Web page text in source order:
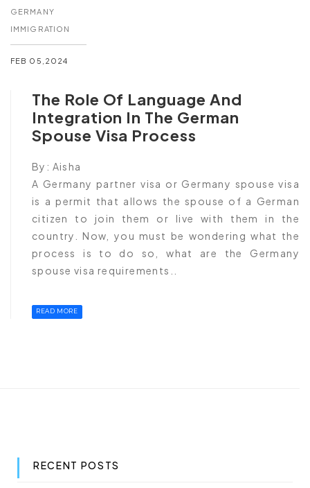
GERMANY
IMMIGRATION
FEB 05,2024
The Role Of Language And
Integration In The German
Spouse Visa Process
By: Aisha
A Germany partner visa or Germany spouse visa
is a permit that allows the spouse of a German
citizen to join them or live with them in the
country. Now, you must be wondering what the
process is to do so, what are the Germany
spouse visa requirements..
READ MORE
RECENT POSTS